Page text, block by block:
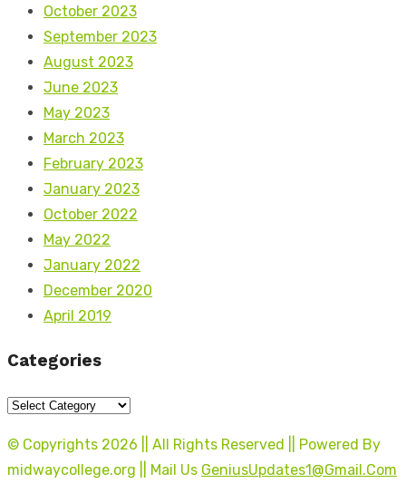
October 2023
September 2023
August 2023
June 2023
May 2023
March 2023
February 2023
January 2023
October 2022
May 2022
January 2022
December 2020
April 2019
Categories
Categories
© Copyrights 2026 || All Rights Reserved || Powered By
midwaycollege.org || Mail Us GeniusUpdates1@Gmail.Com